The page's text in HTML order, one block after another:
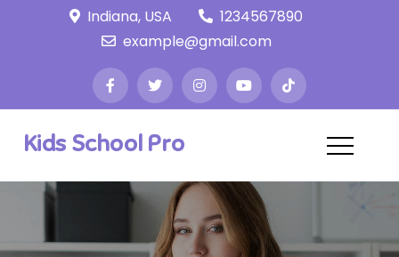
Indiana, USA
1234567890
example@gmail.com
Kids School Pro